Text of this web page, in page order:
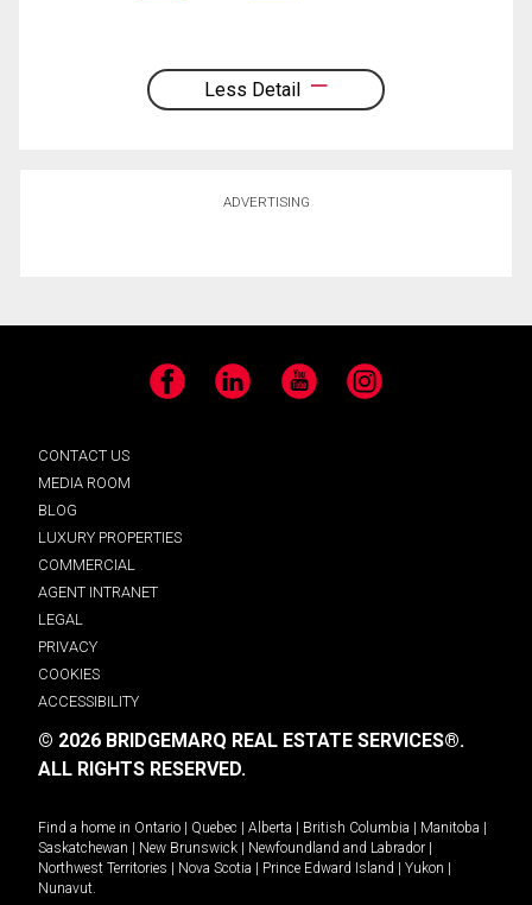
Less Detail
ADVERTISING
Facebook LinkedIn YouTube Instagram
CONTACT US
MEDIA ROOM
BLOG
LUXURY PROPERTIES
COMMERCIAL
AGENT INTRANET
LEGAL
PRIVACY
COOKIES
ACCESSIBILITY
© 2026 BRIDGEMARQ REAL ESTATE SERVICES®.
ALL RIGHTS RESERVED.
Find a home in Ontario Quebec Alberta British Columbia Manitoba
Saskatchewan
New Brunswick Newfoundland and Labrador
Northwest Territories
Nova Scotia Prince Edward Island Yukon
Nunavut.